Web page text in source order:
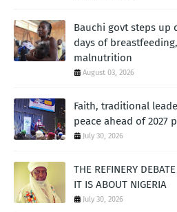
Bauchi govt steps up
days of
malnutrition
August 03, 2026
Faith, traditional
peace ahead of 2027
July 30, 2026
THE REFINERY
IT IS ABOUT NIGERIA
July 30, 2026